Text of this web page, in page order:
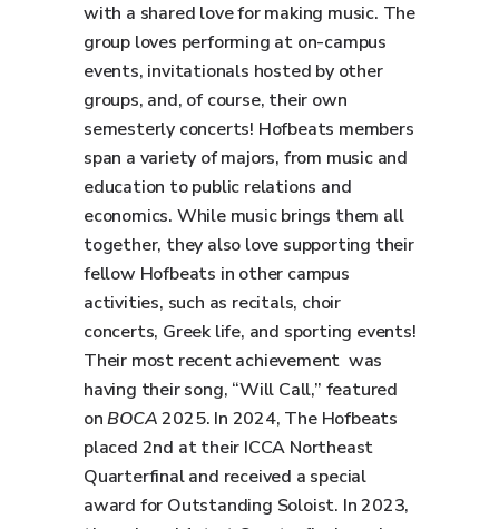
with a shared love for making music. The
group loves performing at on-campus
events, invitationals hosted by other
groups, and, of course, their own
semesterly concerts! Hofbeats members
span a variety of majors, from music and
education to public relations and
economics. While music brings them all
together, they also love supporting their
fellow Hofbeats in other campus
activities, such as recitals, choir
concerts, Greek life, and sporting events!
Their most recent achievement was
having their song, “Will Call,” featured
onBOCA2025. In 2024, The Hofbeats
placed 2nd at their ICCA Northeast
Quarterfinal and received a special
award for Outstanding Soloist. In 2023,